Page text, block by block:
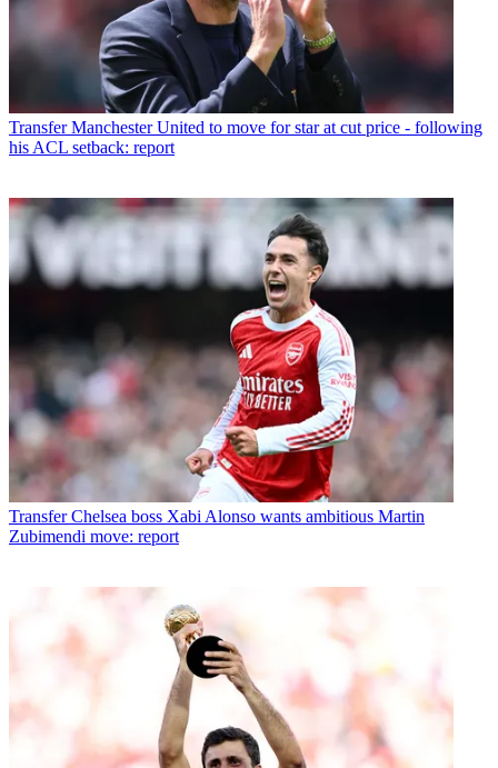
Transfer Manchester United to move for star at cut price - following
his ACL setback: report
Transfer Chelsea boss Xabi Alonso wants ambitious Martin
Zubimendi move: report